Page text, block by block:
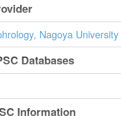
Nagoya
Databases
Information